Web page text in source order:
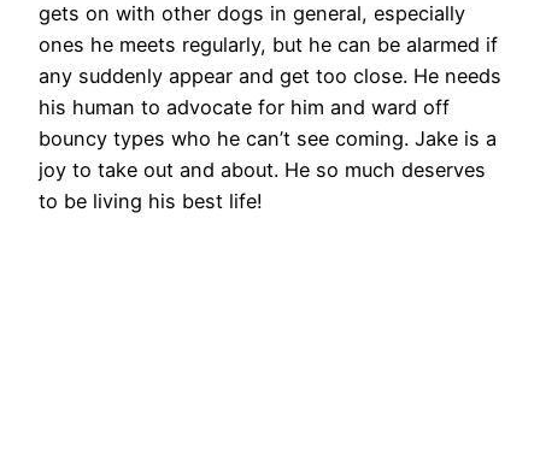
gets on with other dogs in general, especially
ones he meets regularly, but he can be alarmed if
any suddenly appear and get too close. He needs
his human to advocate for him and ward off
bouncy types who he can’t see coming. Jake is a
joy to take out and about. He so much deserves
to be living his best life!